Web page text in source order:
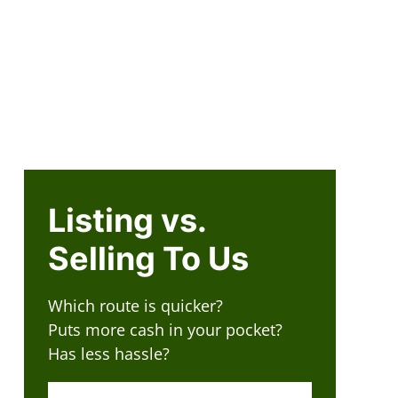
Listing vs.
Selling To Us
Which route is quicker?
Puts more cash in your pocket?
Has less hassle?